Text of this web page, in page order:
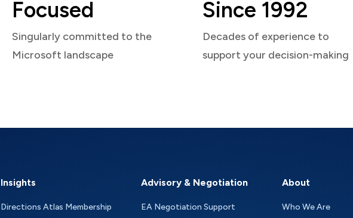
Focused
Singularly committed to the
Microsoft landscape
Since 1992
Decades of experience to
support your decision-making
Insights
Directions Atlas Membership
Advisory & Negotiation
EA Negotiation Support
About
Who We Are